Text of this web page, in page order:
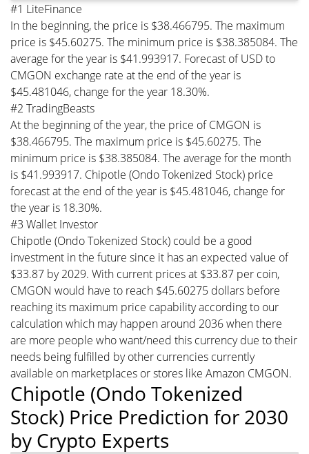
#1 LiteFinance
In the beginning, the price is $38.466795. The maximum
price is $45.60275. The minimum price is $38.385084. The
average for the year is $41.993917. Forecast of USD to
CMGON exchange rate at the end of the year is
$45.481046, change for the year 18.30%.
#2 TradingBeasts
At the beginning of the year, the price of CMGON is
$38.466795. The maximum price is $45.60275. The
minimum price is $38.385084. The average for the month
is $41.993917. Chipotle (Ondo Tokenized Stock) price
forecast at the end of the year is $45.481046, change for
the year is 18.30%.
#3 Wallet Investor
Chipotle (Ondo Tokenized Stock) could be a good
investment in the future since it has an expected value of
$33.87 by 2029. With current prices at $33.87 per coin,
CMGON would have to reach $45.60275 dollars before
reaching its maximum price capability according to our
calculation which may happen around 2036 when there
are more people who want/need this currency due to their
needs being fulfilled by other currencies currently
available on marketplaces or stores like Amazon CMGON.
Chipotle (Ondo Tokenized
Stock) Price Prediction for 2030
by Crypto Experts